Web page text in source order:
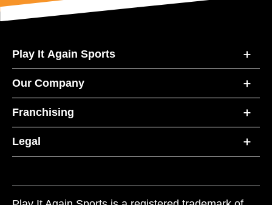
Play It Again Sports
Our Company
Franchising
Legal